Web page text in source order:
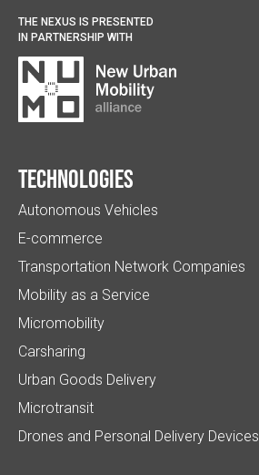
THE NEXUS IS PRESENTED
IN PARTNERSHIP WITH
Technologies
Autonomous Vehicles
E-commerce
Transportation Network Companies
Mobility as a Service
Micromobility
Carsharing
Urban Goods Delivery
Microtransit
Drones and Personal Delivery Devices